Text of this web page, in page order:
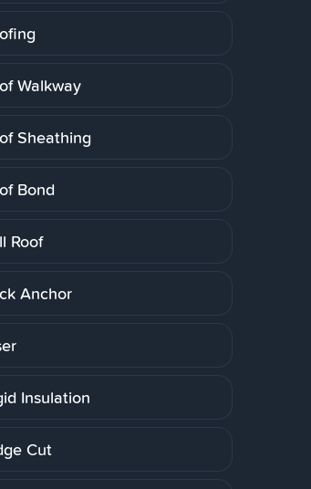
Walkway
Sheathing
Bond
Roof
Anchor
Insulation
Cut